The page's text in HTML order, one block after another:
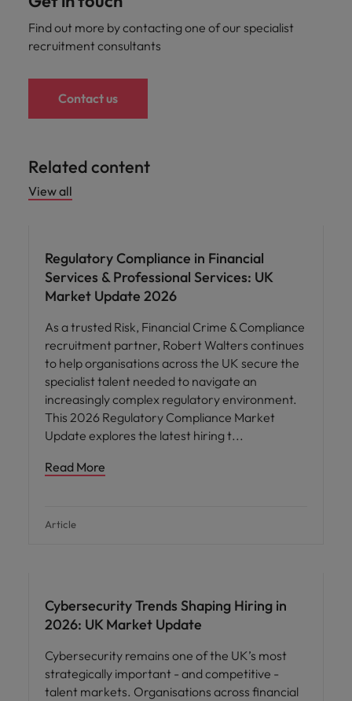
Find out more by contacting one of our specialist
recruitment consultants
Contact us
Related content
View all
Regulatory Compliance in Financial
Services & Professional Services: UK
Market Update 2026
As a trusted Risk, Financial Crime & Compliance
recruitment partner, Robert Walters continues
to help organisations across the UK secure the
specialist talent needed to navigate an
increasingly complex regulatory environment.
This 2026 Regulatory Compliance Market
Update explores the latest hiring t
Read More
Article
Cybersecurity Trends Shaping Hiring in
2026: UK Market Update
Cybersecurity remains one of the UK’s most
strategically important - and competitive -
talent markets. Organisations across financial